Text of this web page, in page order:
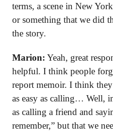
terms, a scene in New
or something that we did
the story.
Marion: Yeah, great
helpful. I think people
report memoir. I think
as easy as calling… Well,
as calling a friend and
remember,” but that we